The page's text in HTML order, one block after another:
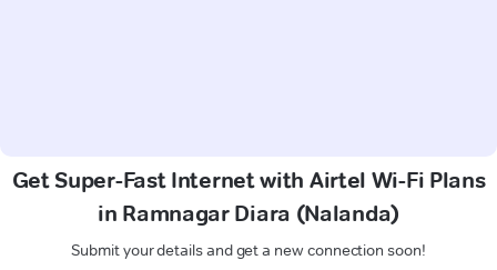
Get Super-Fast Internet with Airtel Wi-Fi Plans
in Ramnagar Diara (Nalanda)
Submit your details and get a new connection soon!